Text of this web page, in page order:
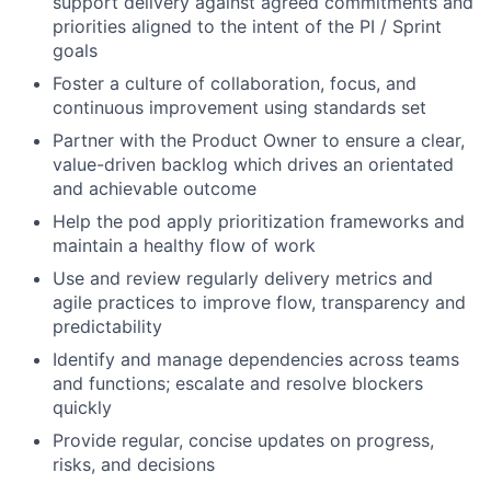
priorities aligned to the intent of the PI / Sprint
goals
Foster a culture of collaboration, focus, and
continuous improvement using standards set
Partner with the Product Owner to ensure a clear,
value-driven backlog which drives an orientated
and achievable outcome
Help the pod apply prioritization frameworks and
maintain a healthy flow of work
Use and review regularly delivery metrics and
agile practices to improve flow, transparency and
predictability
Identify and manage dependencies across teams
and functions; escalate and resolve blockers
quickly
Provide regular, concise updates on progress,
risks, and decisions